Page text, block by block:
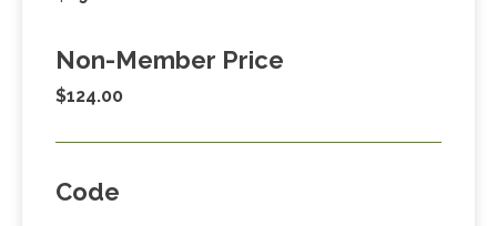
Non-Member Price
$124.00
Code